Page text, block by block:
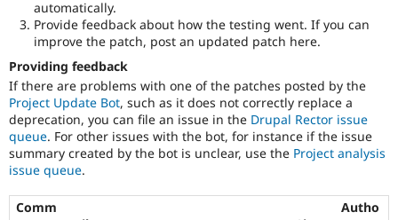
automatically.
Provide feedback about how the testing went. If you can
improve the patch, post an updated patch here.
Providing feedback
If there are problems with one of the patches posted by the
Project Update Bot, such as it does not correctly replace a
deprecation, you can file an issue in the Drupal Rector issue
queue. For other issues with the bot, for instance if the issue
summary created by the bot is unclear, use the Project analysis
issue queue.
Comm
Autho